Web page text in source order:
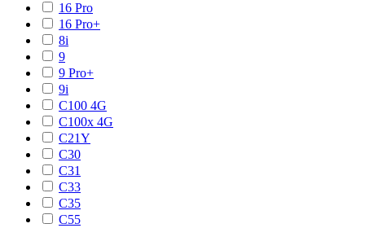
16 Pro
16 Pro+
8i
9
9 Pro+
9i
C100 4G
C100x 4G
C21Y
C30
C31
C33
C35
C55